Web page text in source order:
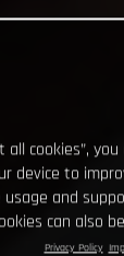
all cookies”,
device to
usage and
can also
Privacy Policy